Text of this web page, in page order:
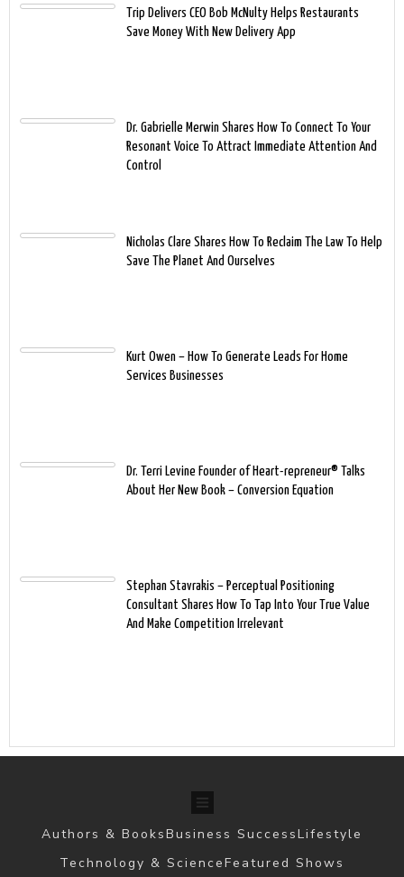
Trip Delivers CEO Bob McNulty Helps Restaurants
Save Money With New Delivery App
Dr. Gabrielle Merwin Shares How To Connect To Your
Resonant Voice To Attract Immediate Attention And
Control
Nicholas Clare Shares How To Reclaim The Law To Help
Save The Planet And Ourselves
Kurt Owen – How To Generate Leads For Home
Services Businesses
Dr. Terri Levine Founder of Heart-repreneur® Talks
About Her New Book – Conversion Equation
Stephan Stavrakis – Perceptual Positioning
Consultant Shares How To Tap Into Your True Value
And Make Competition Irrelevant
Authors & BooksBusiness SuccessLifestyle
Technology & ScienceFeatured Shows